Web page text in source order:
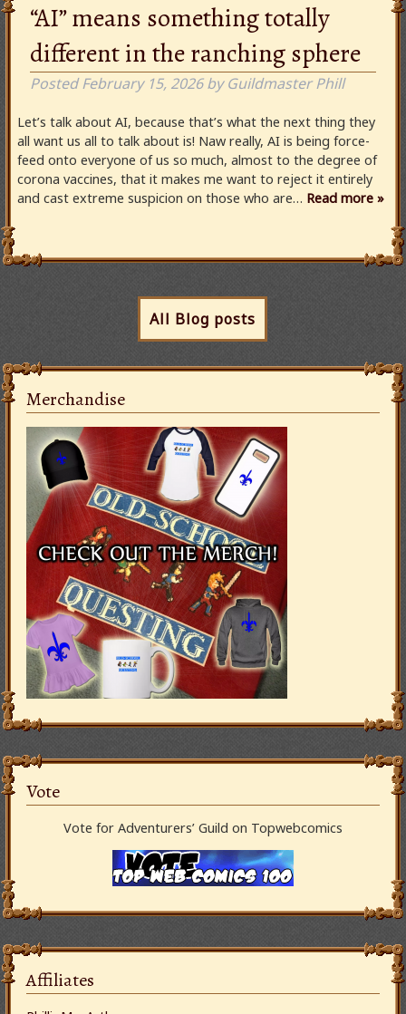
“AI” means something totally
different in the ranching sphere
PostedFebruary 15, 2026 by Guildmaster Phill
Let’s talk about AI, because that’s what the next thing they
all want us all to talk about is! Naw really, AI is being force-
feed onto everyone of us so much, almost to the degree of
corona vaccines, that it makes me want to reject it entirely
and cast extreme suspicion on those who are… Read more »
All Blog posts
Merchandise
Vote
Vote for Adventurers’ Guild on Topwebcomics
Affiliates